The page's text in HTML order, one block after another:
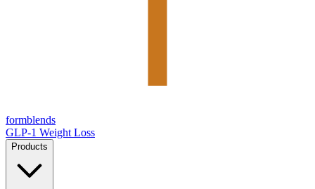
formblends
GLP-1 Weight Loss
Products